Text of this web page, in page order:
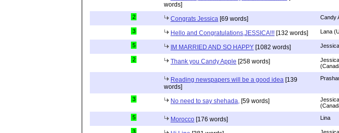
words]
2 Congrats Jessica [69 words] Candy
3 Hello and Congratulations,JESSICA!!! [132 words] Lana
5 IM MARRIED AND SO HAPPY [1082 words] Jessica
2 Thank you Candy Apple [258 words]
Jessica
Reading newspapers will be a good idea [139
words]
3 No need to say shehada, [59 words]
Jessica
5 Morocco [176 words] Lina
3